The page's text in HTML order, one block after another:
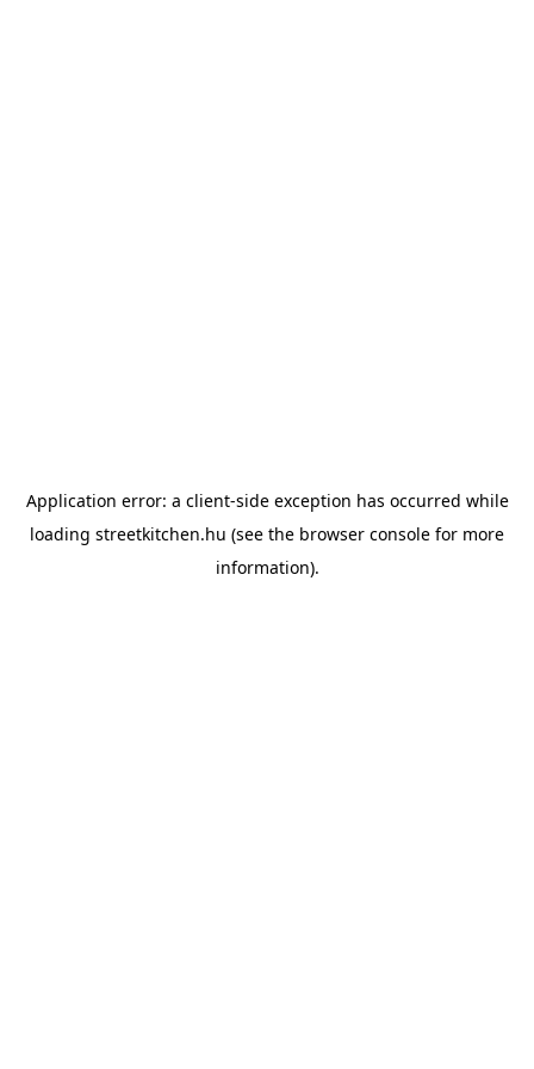
Application error: a client-side exception has occurred while
loading streetkitchen.hu (see the browser console for more
information).